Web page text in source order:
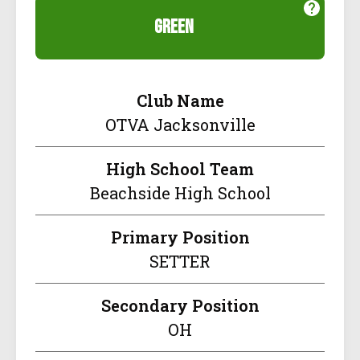
green
Club Name
OTVA Jacksonville
High School Team
Beachside High School
Primary Position
SETTER
Secondary Position
OH